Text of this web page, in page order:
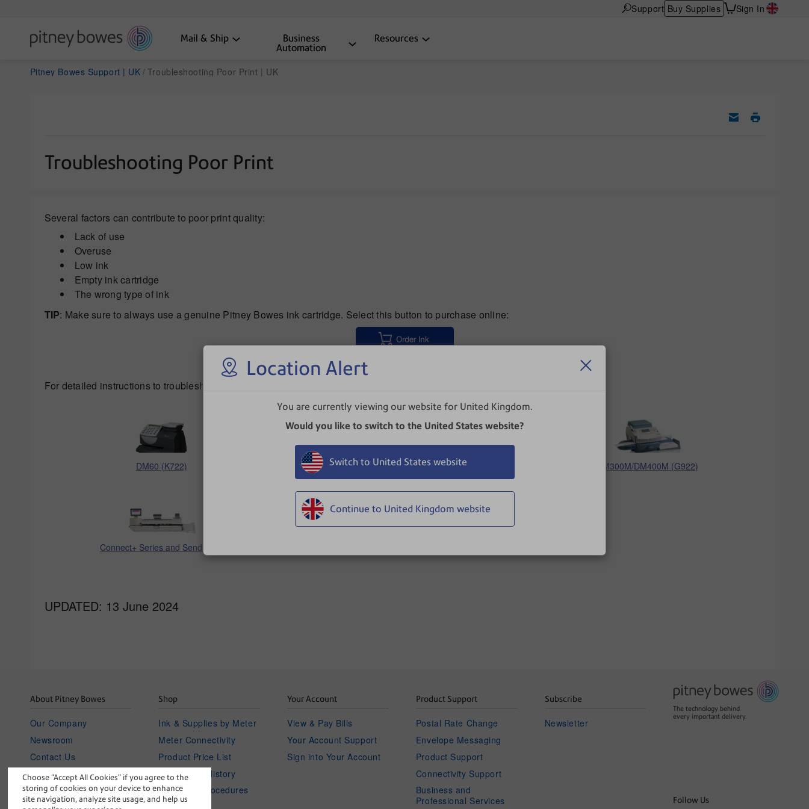
Choose “Accept All Cookies” if you agree to the
storing of cookies on your device to enhance
site navigation, analyze site usage, and help us
Location Alert
You are currently viewing our website for United Kingdom.
Would you like to switch to the United States website?
Switch to United States website
Continue to United Kingdom website
Support Buy Supplies Sign In
Mail & Ship
Business
Automation
Resources
Pitney Bowes Support | UK Troubleshooting Poor Print | UK
Troubleshooting Poor Print
Several factors can contribute to poor print quality:
Lack of use
Overuse
Low ink
Empty ink cartridge
The wrong type of ink
TIP: Make sure to always use a genuine Pitney Bowes ink cartridge. Select this button to purchase online:
For detailed instructions to troubleshoot poor print issues, select your product:
DM60 (K722) DM110i/DM160i/DM220i (PR20) DM300M/DM400M (G922)
Connect+ Series and SendPro P
UPDATED: 13 June 2024
About Pitney Bowes
Our Company
Newsroom
Contact Us
Investor Relations
Careers
Shop
Ink & Supplies by Meter
Meter Connectivity
Product Price List
Your Order History
Policies & Procedures
Your Account
View & Pay Bills
Your Account Support
Sign into Your Account
Product Support
Postal Rate Change
Envelope Messaging
Product Support
Connectivity Support
Business and
Professional Services
Subscribe
Newsletter
The technology behind
every important delivery.
Follow Us